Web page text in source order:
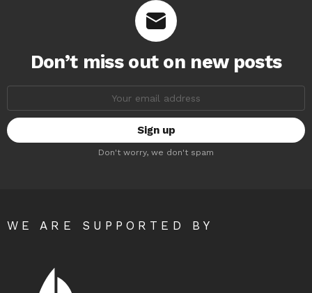
Don’t miss out on new posts
Don't worry, we don't spam
WE ARE SUPPORTED BY